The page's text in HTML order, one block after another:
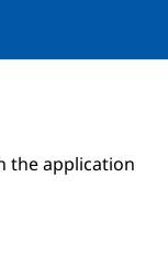
the application